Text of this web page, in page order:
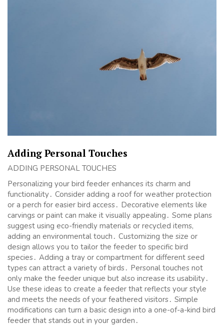
Adding Personal Touches
ADDING PERSONAL TOUCHES
Personalizing your bird feeder enhances its charm and
functionality․ Consider adding a roof for weather protection
or a perch for easier bird access․ Decorative elements like
carvings or paint can make it visually appealing․ Some plans
suggest using eco-friendly materials or recycled items,
adding an environmental touch․ Customizing the size or
design allows you to tailor the feeder to specific bird
species․ Adding a tray or compartment for different seed
types can attract a variety of birds․ Personal touches not
only make the feeder unique but also increase its usability․
Use these ideas to create a feeder that reflects your style
and meets the needs of your feathered visitors․ Simple
modifications can turn a basic design into a one-of-a-kind bird
feeder that stands out in your garden․